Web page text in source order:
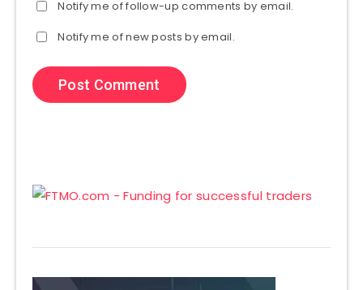
Notify me of follow-up comments by email.
Notify me of new posts by email.